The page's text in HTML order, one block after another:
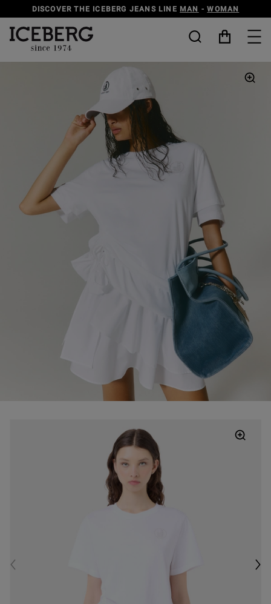
DISCOVER THE ICEBERG JEANS LINE MAN -WOMAN